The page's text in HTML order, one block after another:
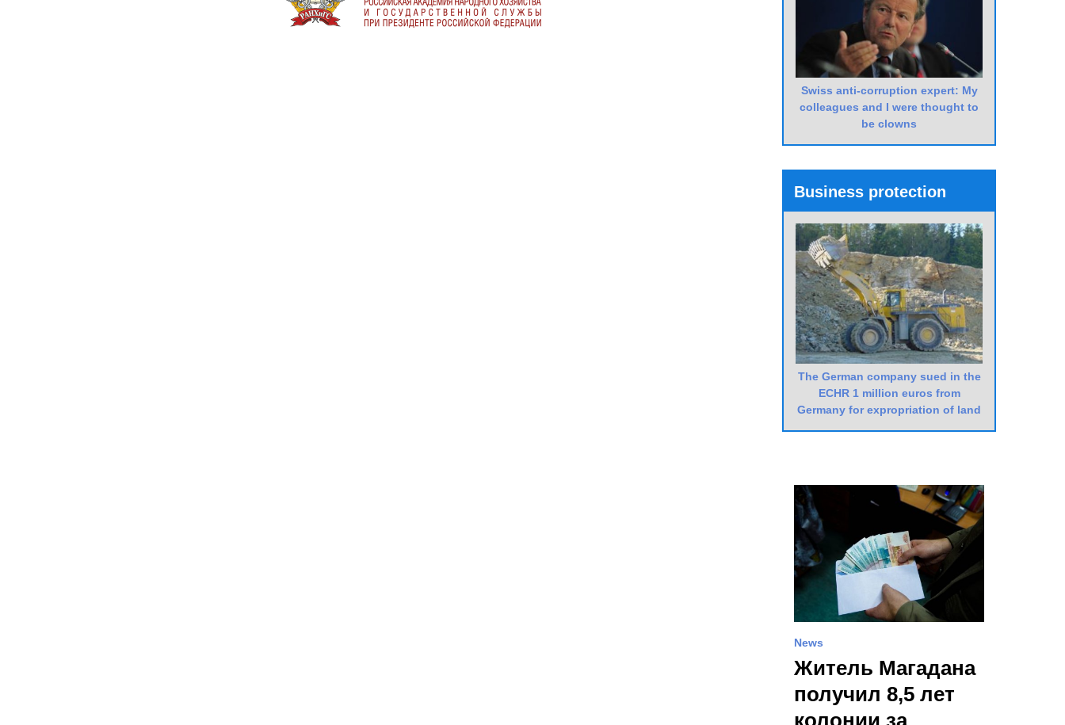
Swiss anti-corruption expert: My
colleagues and I were thought to
be clowns
Business protection
The German company sued in the
ECHR 1 million euros from
Germany for expropriation of land
News
Житель Магадана
получил 8,5 лет